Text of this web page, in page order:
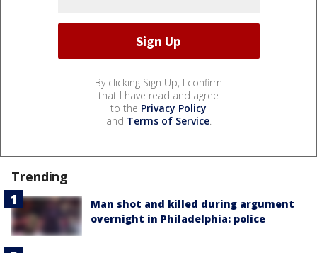
By clicking Sign Up, I confirm
that I have read and agree
to the Privacy Policy
and Terms of Service.
Trending
Man shot and killed during argument
overnight in Philadelphia: police